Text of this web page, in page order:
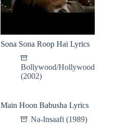
Sona Sona Roop Hai Lyrics
Bollywood/Hollywood
(2002)
Main Hoon Babusha Lyrics
Na-Insaafi (1989)